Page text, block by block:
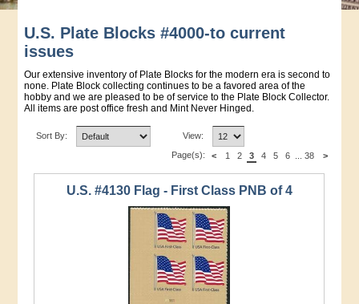
U.S. Plate Blocks #4000-to current
issues
Our extensive inventory of Plate Blocks for the modern era is second to
none. Plate Block collecting continues to be a favored area of the
hobby and we are pleased to be of service to the Plate Block Collector.
All items are post office fresh and Mint Never Hinged.
Sort By: View:
Page(s): < >
1 2 3 4 5 6 38
U.S. #4130 Flag - First Class PNB of 4